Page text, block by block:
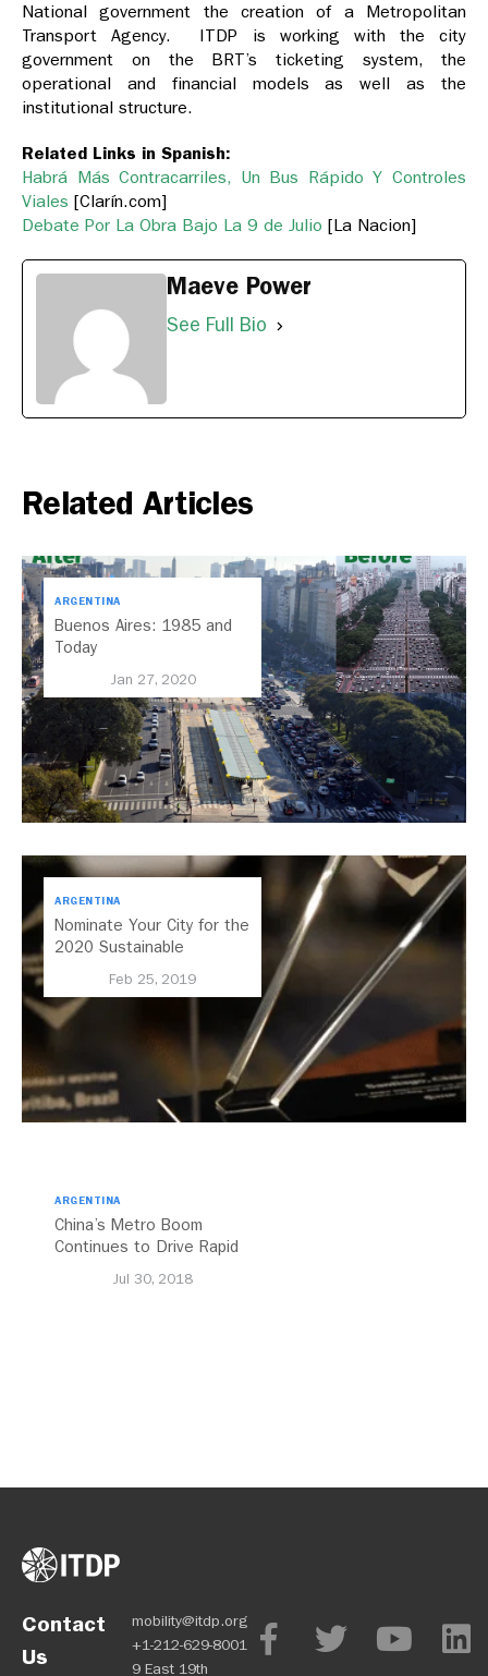
National government the creation of a Metropolitan
Transport Agency. ITDP is working with the city
government on the BRT’s ticketing system, the
operational and financial models as well as the
institutional structure.
Related Links in Spanish:
Habrá Más Contracarriles, Un Bus Rápido Y Controles
Viales [Clarín.com]
Debate Por La Obra Bajo La 9 de Julio [La Nacion]
Maeve Power
See Full Bio
Related Articles
ARGENTINA
Buenos Aires: 1985 and
Today
Jan 27, 2020
ARGENTINA
Nominate Your City for the
2020 Sustainable
Feb 25, 2019
ARGENTINA
China’s Metro Boom
Continues to Drive Rapid
Jul 30, 2018
Contact
Us
mobility@itdp.org
+1-212-629-8001
9 East 19th